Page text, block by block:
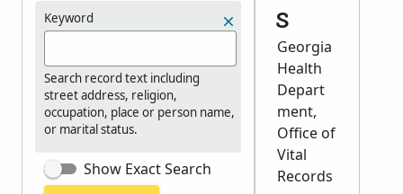
Keyword
Search record text including
street address, religion,
occupation, place or person name,
or marital status.
Show Exact Search
s
Georgia
Health
Depart
ment,
Office of
Vital
Records